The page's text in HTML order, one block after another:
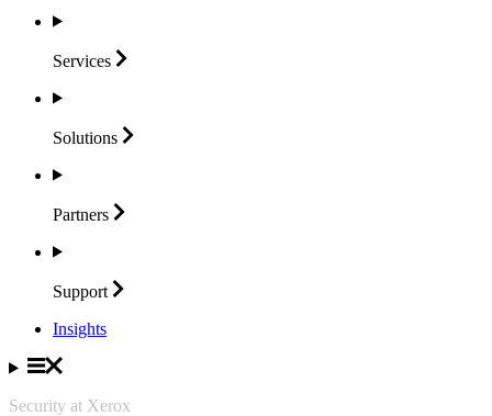
Services
Solutions
Partners
Support
Insights
Security at Xerox